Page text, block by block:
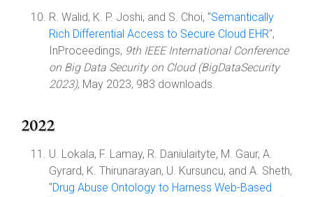
R. Walid, K. P. Joshi, and S. Choi, "Semantically
Rich Differential Access to Secure Cloud EHR",
InProceedings, 9th IEEE International Conference
on Big Data Security on Cloud (BigDataSecurity
2023), May 2023, 983 downloads.
2022
U. Lokala, F. Lamay, R. Daniulaityte, M. Gaur, A.
Gyrard, K. Thirunarayan, U. Kursuncu, and A. Sheth,
"Drug Abuse Ontology to Harness Web-Based